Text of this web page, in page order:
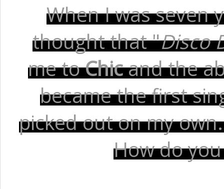
When I was seven
thought that "Disco
me toChicand the
became the first
picked out on my
How do